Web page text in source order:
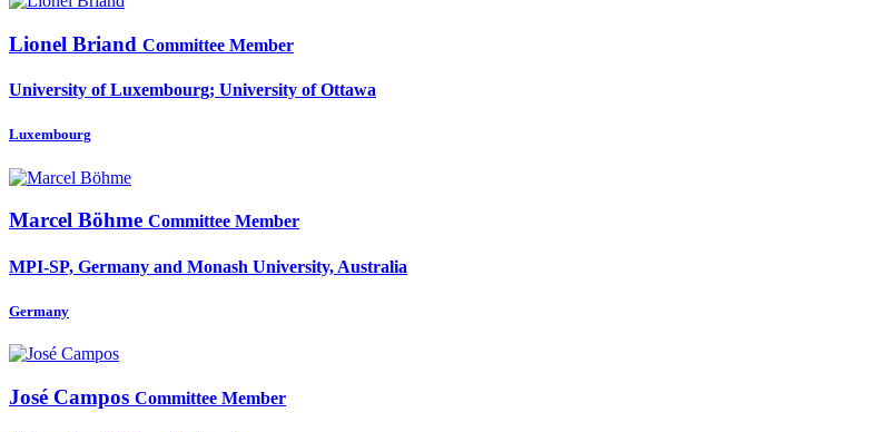
Lionel Briand Committee Member
University of Luxembourg; University of Ottawa
Luxembourg
Marcel Böhme Committee Member
MPI-SP, Germany and Monash University, Australia
Germany
José Campos Committee Member